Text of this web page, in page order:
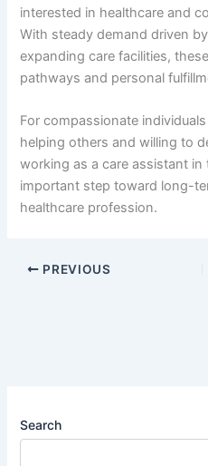
interested in healthcare and
With steady demand driven
expanding care facilities,
pathways and personal
For compassionate
helping others and willing to
working as a care assistant
important step toward long-
healthcare profession.
PREVIOUS
Search